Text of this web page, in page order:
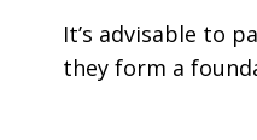
It’s advisable to
they form a